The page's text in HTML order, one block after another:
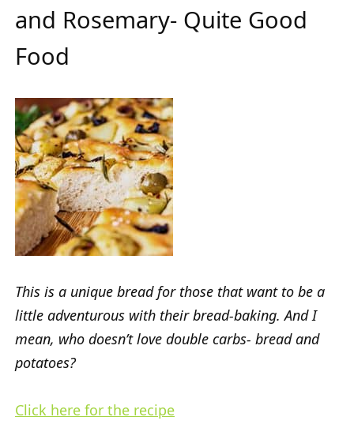
and Rosemary- Quite Good
Food
This is a unique bread for those that want to be a
little adventurous with their bread-baking. And I
mean, who doesn’t love double carbs- bread and
potatoes?
Click here for the recipe